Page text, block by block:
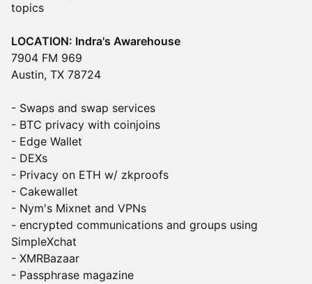
topics
LOCATION: Indra's Awarehouse
7904 FM 969
Austin, TX 78724
- Swaps and swap services
- BTC privacy with coinjoins
- Edge Wallet
- DEXs
- Privacy on ETH w/ zkproofs
- Cakewallet
- Nym's Mixnet and VPNs
- encrypted communications and groups using
SimpleXchat
- XMRBazaar
- Passphrase magazine